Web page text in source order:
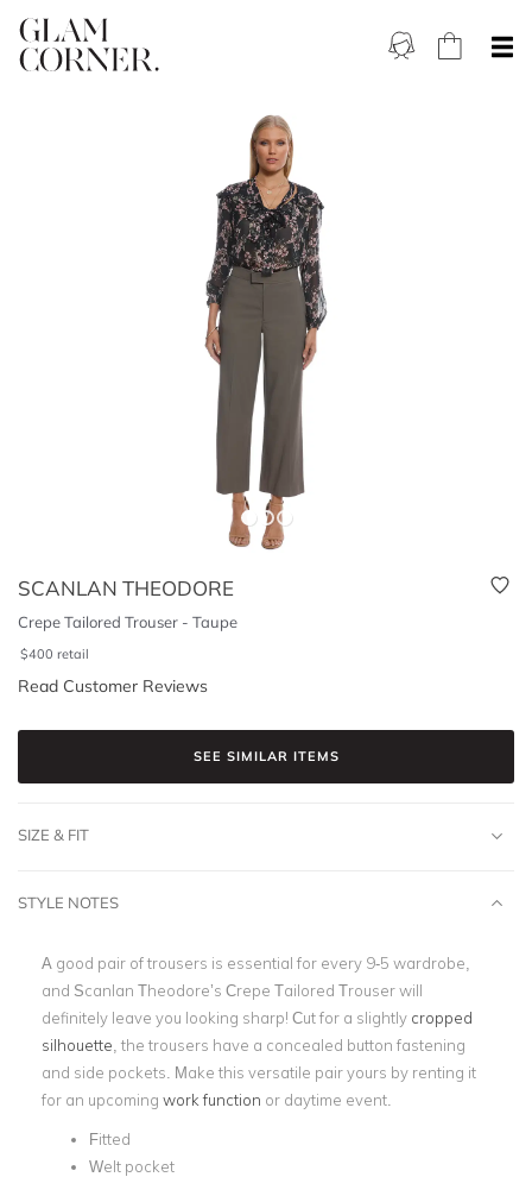
SCANLAN THEODORE
Crepe Tailored Trouser - Taupe
$400 retail
Read Customer Reviews
SEE SIMILAR ITEMS
SIZE & FIT
STYLE NOTES
A good pair of trousers is essential for every 9-5 wardrobe,
and Scanlan Theodore’s Crepe Tailored Trouser will
definitely leave you looking sharp! Cut for a slightly cropped
silhouette , the trousers have a concealed button fastening
and side pockets. Make this versatile pair yours by renting it
for an upcoming work function or daytime event.
Fitted
Welt pocket